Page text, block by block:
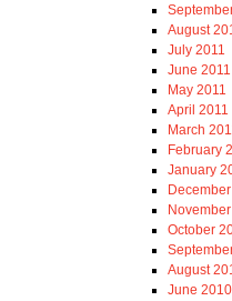
August
July 2011
June 2011
May 2011
April 2011
March
February
January
October
August
June 2010